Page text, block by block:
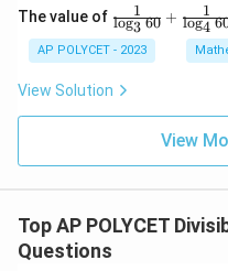
2
=
5
d
\
7
^
=
4
\
u
a
72 = 49 ⇒ 49÷
1
1
^
=
2
1
112 = 121 ⇒
Conclusion
The value of \fr
ac
{1}
{\l
og_
3{6
0}}
ac
og_
log3 60
1 + log4
1
AP POLYCET - 2023
View Solution
View
Top AP POLYCET
Questions